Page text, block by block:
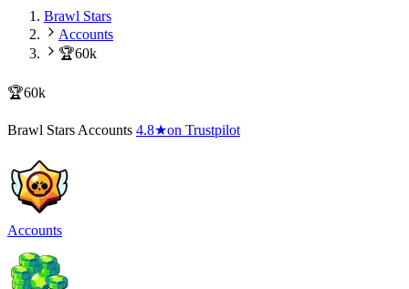
Brawl Stars
Accounts
🏆60k
🏆60k
Brawl Stars Accounts 4.8★on Trustpilot
Accounts